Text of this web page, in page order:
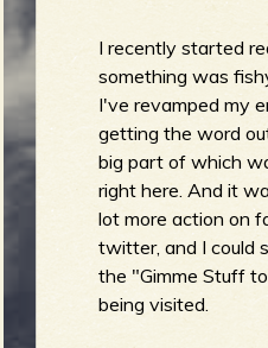
g
e
o
e
n
u
I recently started
something was
I've revamped my
getting the word
big part of which
right here. And it
lot more action on
twitter, and I could
the "Gimme Stuff
being visited.